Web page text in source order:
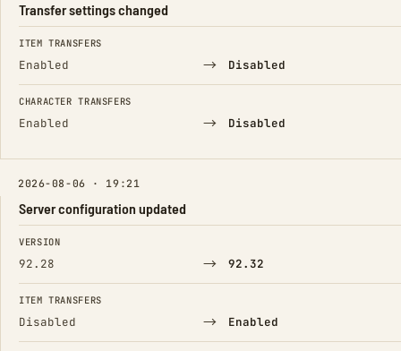
Transfer settings changed
FIELD FROM TO
ITEM TRANSFERS
Enabled → Disabled
CHARACTER TRANSFERS
Enabled → Disabled
2026-08-06 · 19:21
Server configuration updated
FIELD FROM TO
VERSION
92.28 → 92.32
ITEM TRANSFERS
Disabled → Enabled